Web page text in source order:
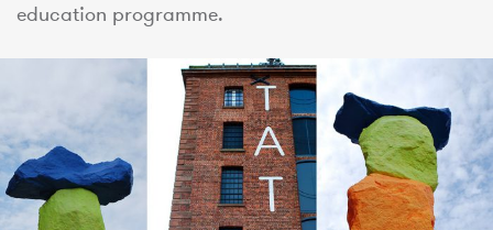
education programme.